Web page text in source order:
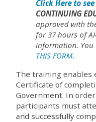
Click Here to
CONTINUING
approved with
for 37 hours of
information. You
THIS FORM.
The training enables
Certificate of
Government. In
participants must
and successfully